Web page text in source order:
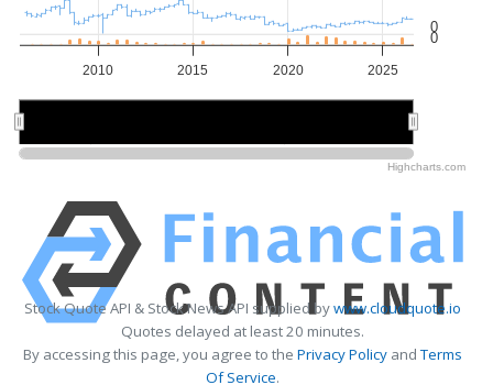
2010 2015 2020 2025
0
0
Highcharts.com
Stock Quote API & Stock News API supplied bywww.cloudquote.io
Quotes delayed at least 20 minutes.
By accessing this page, you agree to the Privacy Policy andTerms
Of Service.